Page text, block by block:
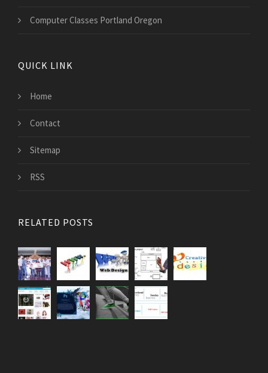
Computer Classes Portland Oregon
QUICK LINK
Home
Contact
Sitemap
RSS
RELATED POSTS